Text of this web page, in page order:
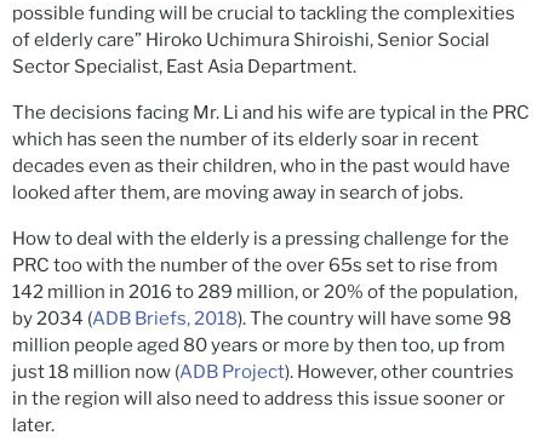
possible funding will be crucial to tackling the complexities
of elderly care” Hiroko Uchimura Shiroishi, Senior Social
Sector Specialist, East Asia Department.
The decisions facing Mr. Li and his wife are typical in the PRC
which has seen the number of its elderly soar in recent
decades even as their children, who in the past would have
looked after them, are moving away in search of jobs.
How to deal with the elderly is a pressing challenge for the
PRC too with the number of the over 65s set to rise from
142 million in 2016 to 289 million, or 20% of the population,
by 2034 (ADB Briefs, 2018). The country will have some 98
million people aged 80 years or more by then too, up from
just 18 million now (ADB Project). However, other countries
in the region will also need to address this issue sooner or
later.